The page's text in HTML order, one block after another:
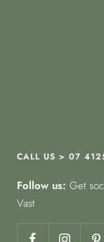
CALL US > 07
Follow us: Get
Vast